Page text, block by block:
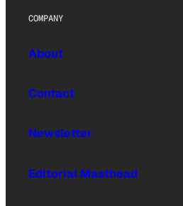
COMPANY
About
Contact
Newsletter
Editorial Masthead